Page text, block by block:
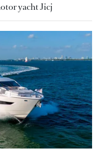
yacht Jicj